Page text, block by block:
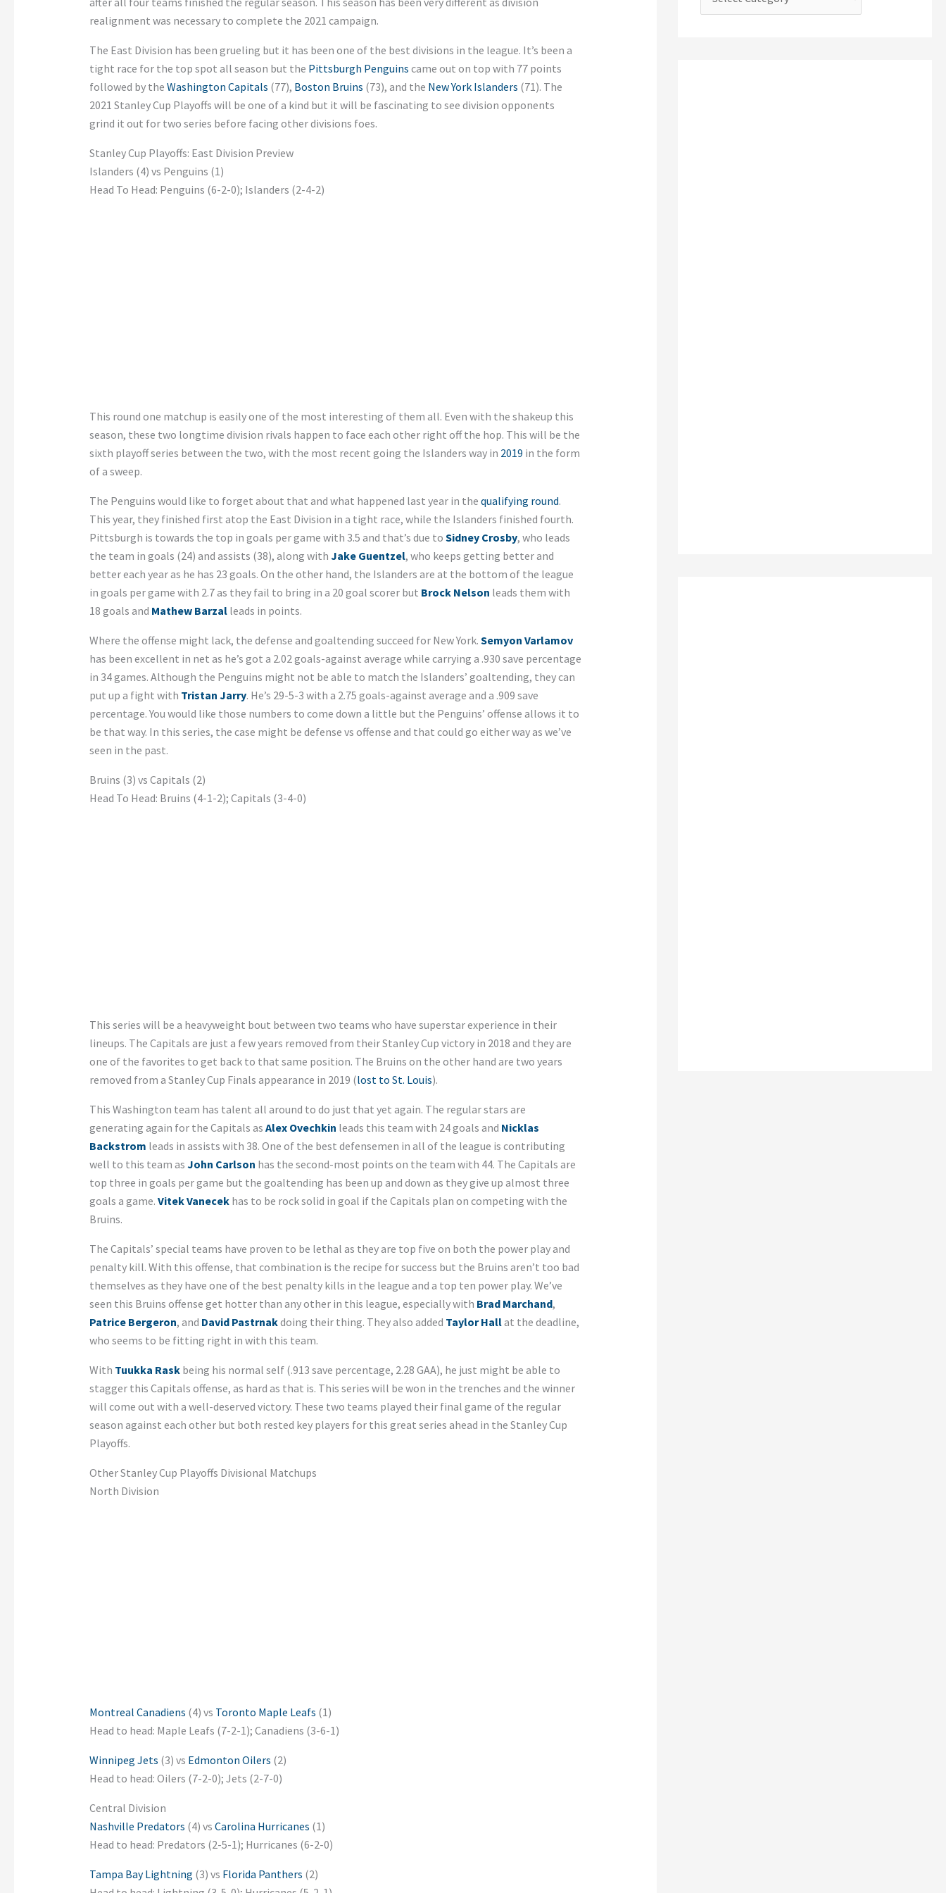
realignment was necessary to complete the 2021 campaign.
The East Division has been grueling but it has been one of the best divisions in the league. It’s been a
tight race for the top spot all season but the Pittsburgh Penguins came out on top with 77 points
followed by the Washington Capitals (77), Boston Bruins (73), and the New York Islanders (71). The
2021 Stanley Cup Playoffs will be one of a kind but it will be fascinating to see division opponents
grind it out for two series before facing other divisions foes.
Stanley Cup Playoffs: East Division Preview
Islanders (4) vs Penguins (1)
Head To Head: Penguins (6-2-0); Islanders (2-4-2)
This round one matchup is easily one of the most interesting of them all. Even with the shakeup this
season, these two longtime division rivals happen to face each other right off the hop. This will be the
sixth playoff series between the two, with the most recent going the Islanders way in 2019 in the form
of a sweep.
The Penguins would like to forget about that and what happened last year in the qualifying round.
This year, they finished first atop the East Division in a tight race, while the Islanders finished fourth.
Pittsburgh is towards the top in goals per game with 3.5 and that’s due to Sidney Crosby, who leads
the team in goals (24) and assists (38), along with Jake Guentzel, who keeps getting better and
better each year as he has 23 goals. On the other hand, the Islanders are at the bottom of the league
in goals per game with 2.7 as they fail to bring in a 20 goal scorer but Brock Nelson leads them with
18 goals and Mathew Barzalleads in points.
Where the offense might lack, the defense and goaltending succeed for New York. Semyon Varlamov
has been excellent in net as he’s got a 2.02 goals-against average while carrying a .930 save percentage
in 34 games. Although the Penguins might not be able to match the Islanders’ goaltending, they can
put up a fight with Tristan Jarry. He’s 29-5-3 with a 2.75 goals-against average and a .909 save
percentage. You would like those numbers to come down a little but the Penguins’ offense allows it to
be that way. In this series, the case might be defense vs offense and that could go either way as we’ve
seen in the past.
Bruins (3) vs Capitals (2)
Head To Head: Bruins (4-1-2); Capitals (3-4-0)
This series will be a heavyweight bout between two teams who have superstar experience in their
lineups. The Capitals are just a few years removed from their Stanley Cup victory in 2018 and they are
one of the favorites to get back to that same position. The Bruins on the other hand are two years
removed from a Stanley Cup Finals appearance in 2019 (lost to St. Louis).
This Washington team has talent all around to do just that yet again. The regular stars are
generating again for the Capitals as Alex Ovechkin leads this team with 24 goals and Nicklas
Backstrom leads in assists with 38. One of the best defensemen in all of the league is contributing
well to this team as John Carlson has the second-most points on the team with 44. The Capitals are
top three in goals per game but the goaltending has been up and down as they give up almost three
goals a game. Vitek Vanecekhas to be rock solid in goal if the Capitals plan on competing with the
Bruins.
The Capitals’ special teams have proven to be lethal as they are top five on both the power play and
penalty kill. With this offense, that combination is the recipe for success but the Bruins aren’t too bad
themselves as they have one of the best penalty kills in the league and a top ten power play. We’ve
seen this Bruins offense get hotter than any other in this league, especially with Brad Marchand,
Patrice Bergeron, and David Pastrnakdoing their thing. They also added Taylor Hallat the deadline,
who seems to be fitting right in with this team.
With Tuukka Raskbeing his normal self (.913 save percentage, 2.28 GAA), he just might be able to
stagger this Capitals offense, as hard as that is. This series will be won in the trenches and the winner
will come out with a well-deserved victory. These two teams played their final game of the regular
season against each other but both rested key players for this great series ahead in the Stanley Cup
Playoffs.
Other Stanley Cup Playoffs Divisional Matchups
North Division
Montreal Canadiens (4) vs Toronto Maple Leafs (1)
Head to head: Maple Leafs (7-2-1); Canadiens (3-6-1)
Winnipeg Jets (3) vs Edmonton Oilers (2)
Head to head: Oilers (7-2-0); Jets (2-7-0)
Central Division
Nashville Predators (4) vs Carolina Hurricanes (1)
Head to head: Predators (2-5-1); Hurricanes (6-2-0)
Tampa Bay Lightning (3) vs Florida Panthers (2)